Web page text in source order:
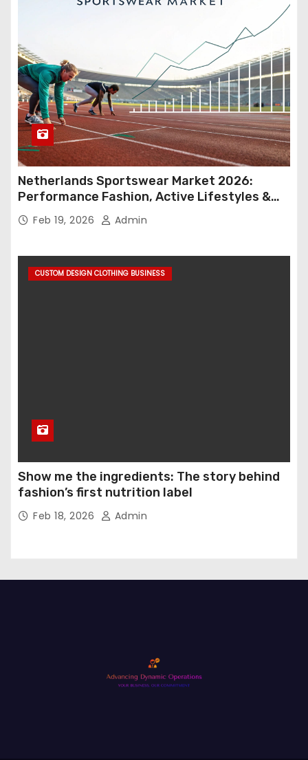
Netherlands Sportswear Market 2026:
Performance Fashion, Active Lifestyles &
Retail Innovation
Feb 19, 2026 Admin
CUSTOM DESIGN CLOTHING BUSINESS
Show me the ingredients: The story behind
fashion’s first nutrition label
Feb 18, 2026 Admin